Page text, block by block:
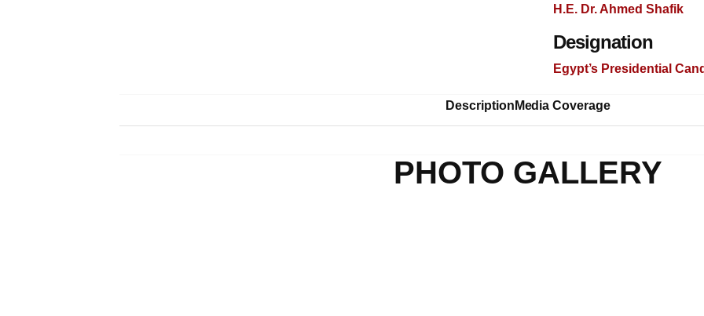
H.E. Dr. Ahmed Shafik
Designation
Egypt’s Presidential
Description Media Coverage
PHOTO GALLERY